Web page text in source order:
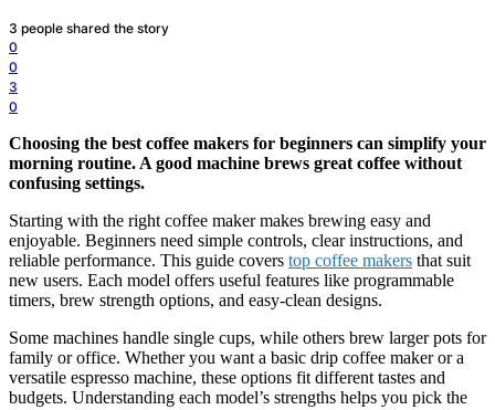
3 people shared the story
0
0
3
0
Choosing the best coffee makers for beginners can simplify your
morning routine. A good machine brews great coffee without
confusing settings.
Starting with the right coffee maker makes brewing easy and
enjoyable. Beginners need simple controls, clear instructions, and
reliable performance. This guide covers top coffee makers that suit
new users. Each model offers useful features like programmable
timers, brew strength options, and easy-clean designs.
Some machines handle single cups, while others brew larger pots for
family or office. Whether you want a basic drip coffee maker or a
versatile espresso machine, these options fit different tastes and
budgets. Understanding each model’s strengths helps you pick the